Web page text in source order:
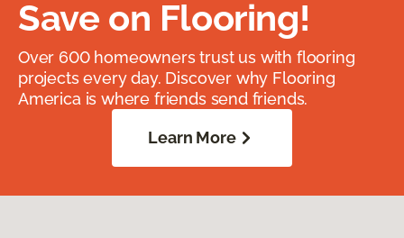
Save on Flooring!
Over 600 homeowners trust us with flooring
projects every day. Discover why Flooring
America is where friends send friends.
Learn More